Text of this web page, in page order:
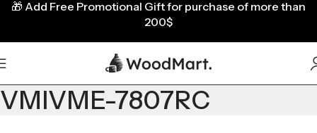
VMIVME-7807RC
🎁 Add Free Promotional Gift for purchase of more than
200$